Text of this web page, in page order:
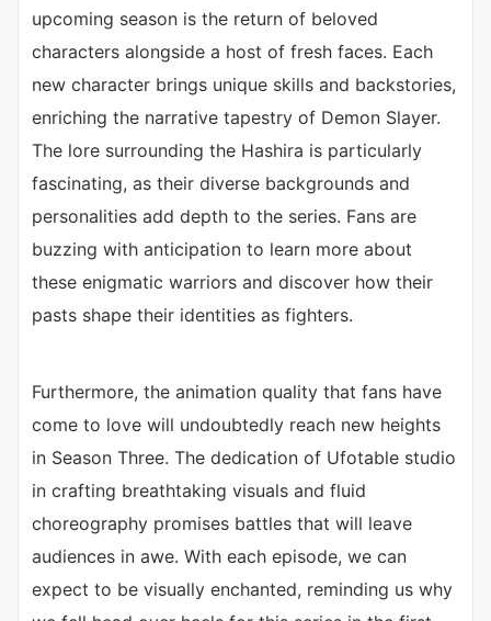
upcoming season is the return of beloved
characters alongside a host of fresh faces. Each
new character brings unique skills and backstories,
enriching the narrative tapestry of Demon Slayer.
The lore surrounding the Hashira is particularly
fascinating, as their diverse backgrounds and
personalities add depth to the series. Fans are
buzzing with anticipation to learn more about
these enigmatic warriors and discover how their
pasts shape their identities as fighters.
Furthermore, the animation quality that fans have
come to love will undoubtedly reach new heights
in Season Three. The dedication of Ufotable studio
in crafting breathtaking visuals and fluid
choreography promises battles that will leave
audiences in awe. With each episode, we can
expect to be visually enchanted, reminding us why